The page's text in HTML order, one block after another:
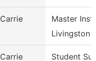
Carrie
Master
Livingston
Carrie Student